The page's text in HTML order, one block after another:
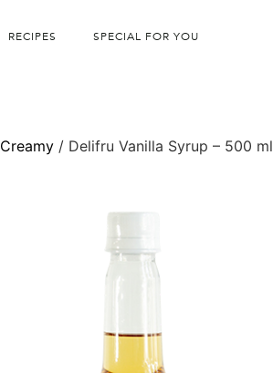
RECIPES SPECIAL FOR YOU
Creamy / Delifru Vanilla Syrup – 500 ml